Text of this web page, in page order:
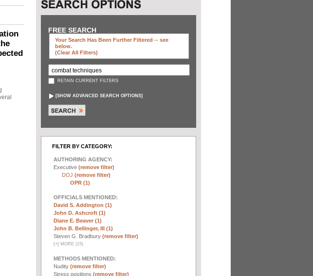
FREE SEARCH
Your Search Has Been Further Filtered -- see
below.
(clear All Filters)
RETAIN CURRENT FILTERS
[SHOW ADVANCED SEARCH OPTIONS]
FILTER BY CATEGORY:
AUTHORING AGENCY:
Executive (remove filter)
DOJ (remove filter)
OPR (1)
OFFICIALS MENTIONED:
David S. Addington (1)
John D. Ashcroft (1)
Diane E. Beaver (1)
John B. Bellinger, III (1)
Steven G. Bradbury (remove filter)
[+] MORE (15)
METHODS MENTIONED:
Nudity (remove filter)
Stress positions (remove filter)